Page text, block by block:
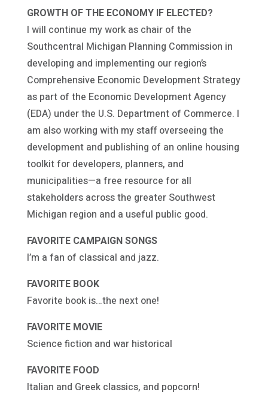
GROWTH OF THE ECONOMY IF ELECTED?
I will continue my work as chair of the
Southcentral Michigan Planning Commission in
developing and implementing our region’s
Comprehensive Economic Development Strategy
as part of the Economic Development Agency
(EDA) under the U.S. Department of Commerce. I
am also working with my staff overseeing the
development and publishing of an online housing
toolkit for developers, planners, and
municipalities—a free resource for all
stakeholders across the greater Southwest
Michigan region and a useful public good.
FAVORITE CAMPAIGN SONGS
I’m a fan of classical and jazz.
FAVORITE BOOK
Favorite book is…the next one!
FAVORITE MOVIE
Science fiction and war historical
FAVORITE FOOD
Italian and Greek classics, and popcorn!